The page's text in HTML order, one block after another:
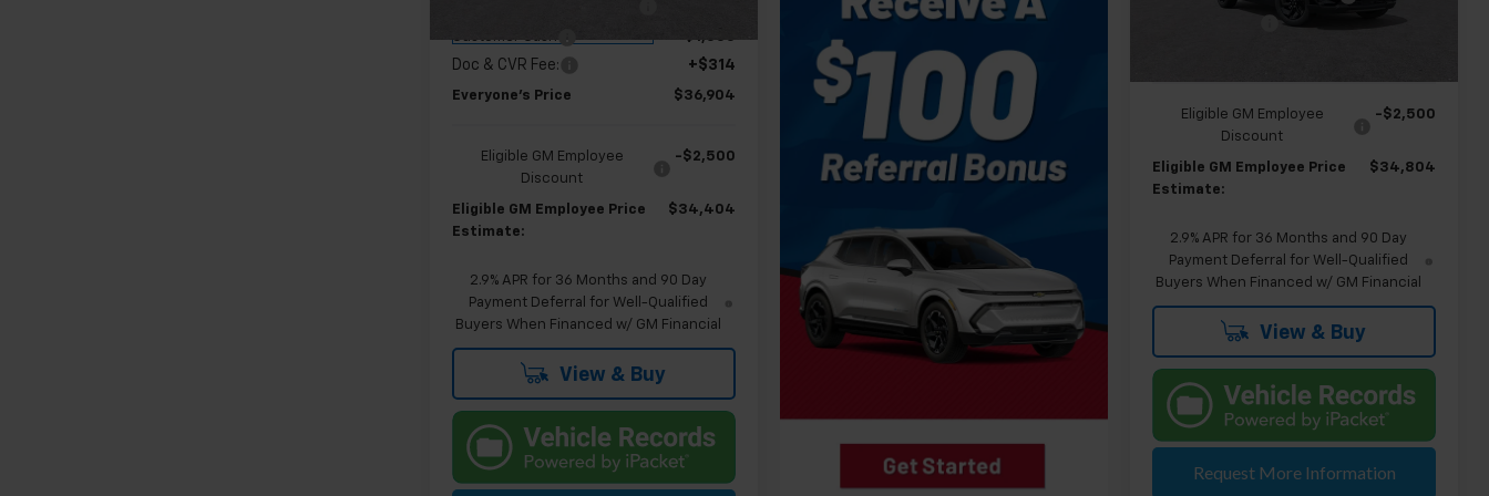
Customer Cash -$1,000
Doc & CVR Fee: +$314
Everyone's Price $36,904
Eligible GM Employee
Discount
-$2,500
Eligible GM Employee Price
Estimate:
$34,404
2.9% APR for 36 Months and 90 Day
Payment Deferral for Well-Qualified
Buyers When Financed w/ GM Financial
View & Buy
Courtesy Transportation
Eligible GM Employee
Discount
-$2,500
Eligible GM Employee Price
Estimate:
$34,804
2.9% APR for 36 Months and 90 Day
Payment Deferral for Well-Qualified
Buyers When Financed w/ GM Financial
View & Buy
Request More Information